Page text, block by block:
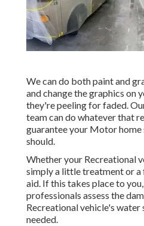
We can do both paint and
and change the graphics on
they're peeling for faded.
team can do whatever that
guarantee your Motor home
should.
Whether your Recreational
simply a little treatment or a
aid. If this takes place to
professionals assess the
Recreational vehicle's water
needed.